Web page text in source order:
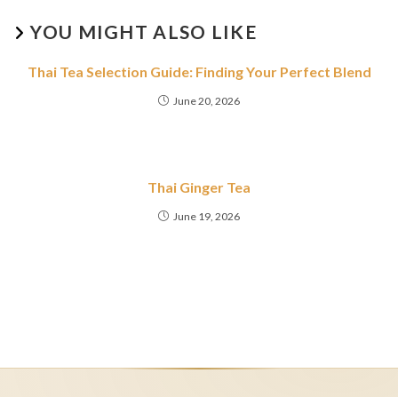
YOU MIGHT ALSO LIKE
Thai Tea Selection Guide: Finding Your Perfect Blend
June 20, 2026
Thai Ginger Tea
June 19, 2026